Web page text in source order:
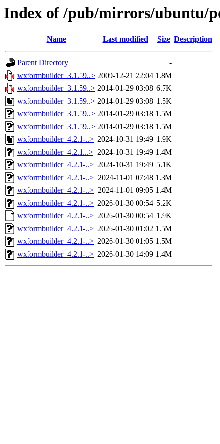
Index of /pub/mirrors/ubuntu/
Name Last modified Size Description
Parent Directory
-
wxformbuilder_3.1.59..> 2009-12-21 22:04 1.8M
wxformbuilder_3.1.59..> 2014-01-29 03:08 6.7K
wxformbuilder_3.1.59..> 2014-01-29 03:08 1.5K
wxformbuilder_3.1.59..> 2014-01-29 03:18 1.5M
wxformbuilder_3.1.59..> 2014-01-29 03:18 1.5M
wxformbuilder_4.2.1-..> 2024-10-31 19:49 1.9K
wxformbuilder_4.2.1...> 2024-10-31 19:49 1.4M
wxformbuilder_4.2.1-..> 2024-10-31 19:49 5.1K
wxformbuilder_4.2.1-..> 2024-11-01 07:48 1.3M
wxformbuilder_4.2.1-..> 2024-11-01 09:05 1.4M
wxformbuilder_4.2.1-..> 2026-01-30 00:54 5.2K
wxformbuilder_4.2.1-..> 2026-01-30 00:54 1.9K
wxformbuilder_4.2.1-..> 2026-01-30 01:02 1.5M
wxformbuilder_4.2.1-..> 2026-01-30 01:05 1.5M
wxformbuilder_4.2.1-..> 2026-01-30 14:09 1.4M